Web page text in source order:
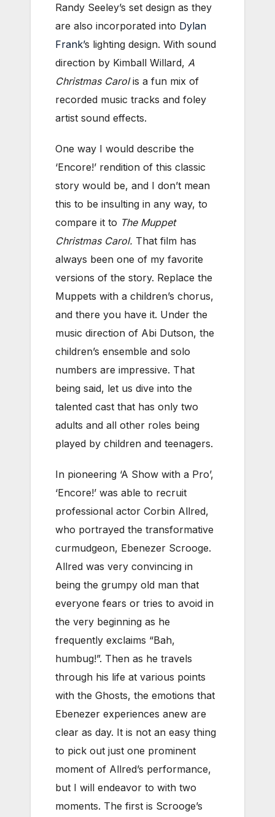
Randy Seeley’s set design as they
are also incorporated into Dylan
Frank’s lighting design. With sound
direction by Kimball Willard, A
Christmas Carolis a fun mix of
recorded music tracks and foley
artist sound effects.
One way I would describe the
‘Encore!’ rendition of this classic
story would be, and I don’t mean
this to be insulting in any way, to
compare it to The Muppet
Christmas Carol. That film has
always been one of my favorite
versions of the story. Replace the
Muppets with a children’s chorus,
and there you have it. Under the
music direction of Abi Dutson, the
children’s ensemble and solo
numbers are impressive. That
being said, let us dive into the
talented cast that has only two
adults and all other roles being
played by children and teenagers.
In pioneering ‘A Show with a Pro’,
‘Encore!’ was able to recruit
professional actor Corbin Allred,
who portrayed the transformative
curmudgeon, Ebenezer Scrooge.
Allred was very convincing in
being the grumpy old man that
everyone fears or tries to avoid in
the very beginning as he
frequently exclaims “Bah,
humbug!”. Then as he travels
through his life at various points
with the Ghosts, the emotions that
Ebenezer experiences anew are
clear as day. It is not an easy thing
to pick out just one prominent
moment of Allred’s performance,
but I will endeavor to with two
moments. The first is Scrooge’s